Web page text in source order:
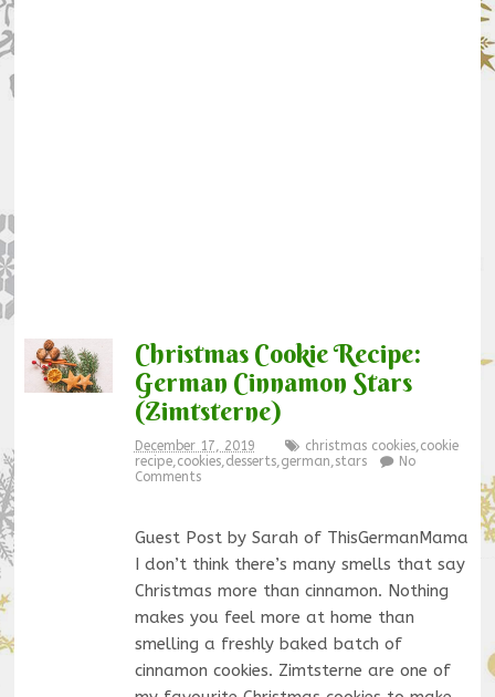
Christmas Cookie Recipe:
German Cinnamon Stars
(Zimtsterne)
December 17, 2019 christmas cookies,cookie
recipe,cookies,desserts,german,stars
No
Comments
Guest Post by Sarah of ThisGermanMama
I don’t think there’s many smells that say
Christmas more than cinnamon. Nothing
makes you feel more at home than
smelling a freshly baked batch of
cinnamon cookies. Zimtsterne are one of